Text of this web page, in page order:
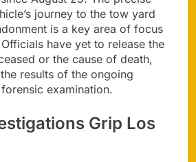
journey to the tow yard
is a key area of focus
have yet to release the
or the cause of death,
results of the ongoing
examination.
Grip Los